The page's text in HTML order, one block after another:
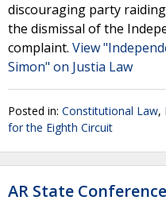
discouraging party
the dismissal of the
complaint. View
Simon" on Justia Law
Posted in: Constitutional Law,
for the Eighth Circuit
AR State